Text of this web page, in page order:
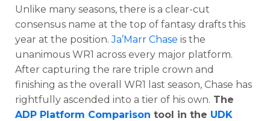
Unlike many seasons, there is a clear-cut
consensus name at the top of fantasy drafts this
year at the position.Ja’Marr Chase is the
unanimous WR1 across every major platform.
After capturing the rare triple crown and
finishing as the overall WR1 last season, Chase has
rightfully ascended into a tier of his own. The
ADP Platform Comparison tool in the UDK